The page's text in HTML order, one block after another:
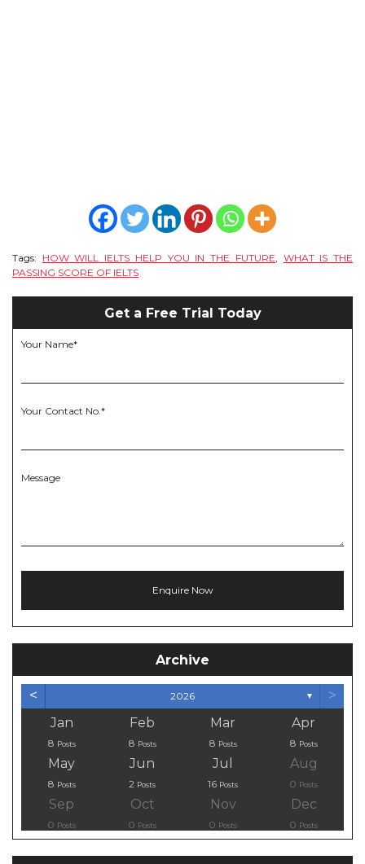
Tags: HOW WILL IELTS HELP YOU IN THE FUTURE, WHAT IS THE
PASSING SCORE OF IELTS
Get a Free Trial Today
Your Name*
Your Contact No.*
Message
Archive
< 2026 ▼ >
Jan
8 Posts
Feb
8 Posts
Mar
8 Posts
Apr
8 Posts
May
8 Posts
Jun
2 Posts
Jul
16 Posts
Aug
0 Posts
Sep
0 Posts
Oct
0 Posts
Nov
0 Posts
Dec
0 Posts